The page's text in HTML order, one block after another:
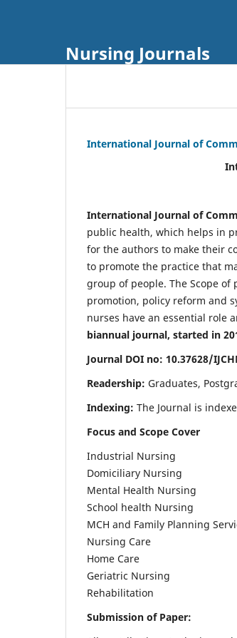
Nursing Journals
International Journal of
International Journal of
public health, which helps in
for the authors to make their
to promote the practice that
group of people. The Scope
promotion, policy reform and
nurses have an essential role
biannual journal, started in
Journal DOI no: 10.37628/
Readership: Graduates,
Indexing: The Journal is
Focus and Scope Cover
Industrial Nursing
Domiciliary Nursing
Mental Health Nursing
School health Nursing
MCH and Family Planning
Nursing Care
Home Care
Geriatric Nursing
Rehabilitation
Submission of Paper: